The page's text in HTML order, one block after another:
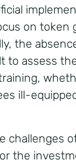
on token
the
to assess
ill-
challenges
the